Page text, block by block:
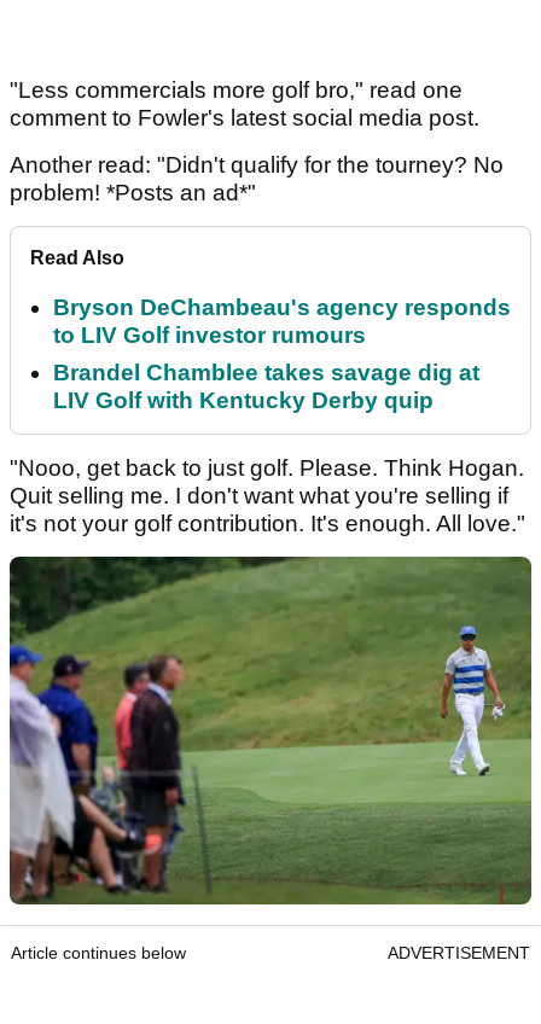
"Less commercials more golf bro," read one
comment to Fowler's latest social media post.
Another read: "Didn't qualify for the tourney? No
problem! *Posts an ad*"
Read Also
Bryson DeChambeau's agency responds
to LIV Golf investor rumours
Brandel Chamblee takes savage dig at
LIV Golf with Kentucky Derby quip
"Nooo, get back to just golf. Please. Think Hogan.
Quit selling me. I don't want what you're selling if
it's not your golf contribution. It's enough. All love."
Article continues below ADVERTISEMENT